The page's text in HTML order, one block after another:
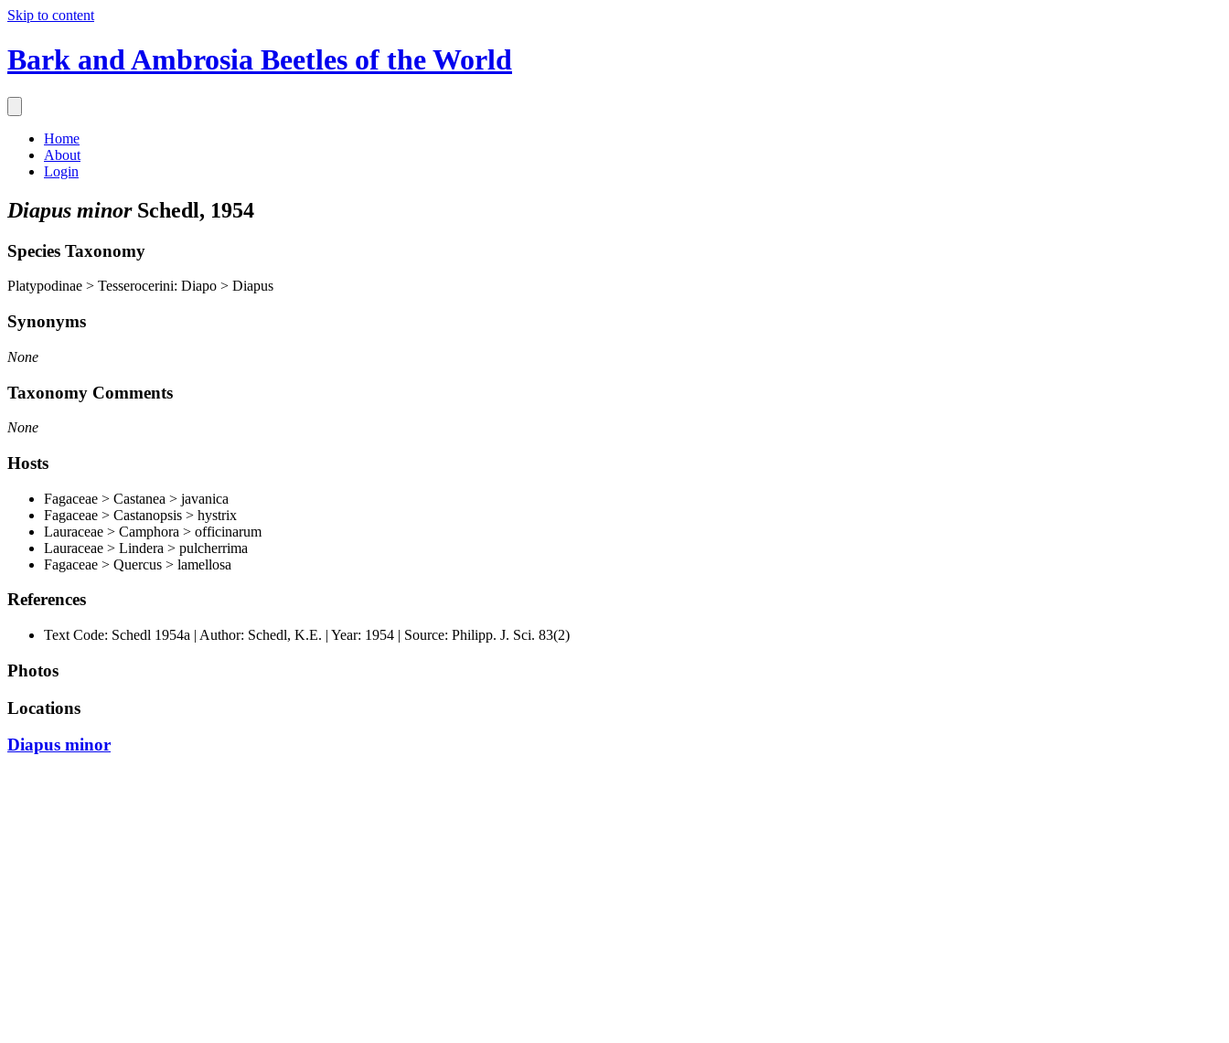
Skip to content
Bark and Ambrosia Beetles of the World
Home
About
Login
Diapus minorSchedl, 1954
Species Taxonomy
Platypodinae > Tesserocerini: Diapo > Diapus
Synonyms
None
Taxonomy Comments
None
Hosts
Fagaceae > Castanea > javanica
Fagaceae > Castanopsis > hystrix
Lauraceae > Camphora > officinarum
Lauraceae > Lindera > pulcherrima
Fagaceae > Quercus > lamellosa
References
Text Code: Schedl 1954a | Author: Schedl, K.E. | Year: 1954 | Source: Philipp. J. Sci. 83(2)
Photos
Locations
Diapus minor